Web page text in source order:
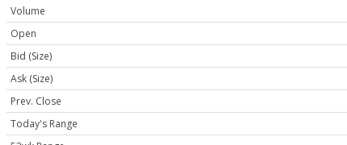
Volume
Open
Bid (Size)
Ask (Size)
Prev. Close
Today's Range